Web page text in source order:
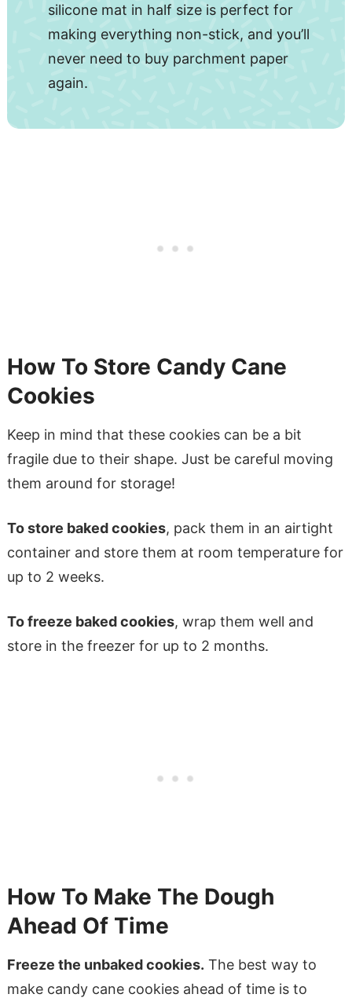
silicone mat in half size is perfect for
making everything non-stick, and you’ll
never need to buy parchment paper
again.
How To Store Candy Cane
Cookies
Keep in mind that these cookies can be a bit
fragile due to their shape. Just be careful moving
them around for storage!
To store baked cookies, pack them in an airtight
container and store them at room temperature for
up to 2 weeks.
To freeze baked cookies, wrap them well and
store in the freezer for up to 2 months.
How To Make The Dough
Ahead Of Time
Freeze the unbaked cookies. The best way to
make candy cane cookies ahead of time is to